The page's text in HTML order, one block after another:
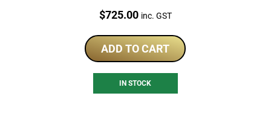
Price:
$725.00 inc. GST
ADD TO CART
IN STOCK